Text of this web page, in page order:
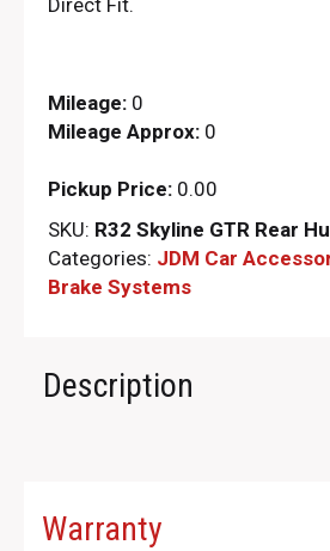
Direct Fit.
Mileage: 0
Mileage Approx: 0
Pickup Price: 0.00
SKU: R32 Skyline GTR Rear
Categories: JDM Car
Brake Systems
Description
Warranty